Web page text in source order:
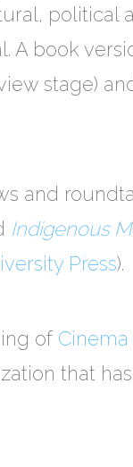
political
A book
stage)
and
Indigenous
Press).
of
that